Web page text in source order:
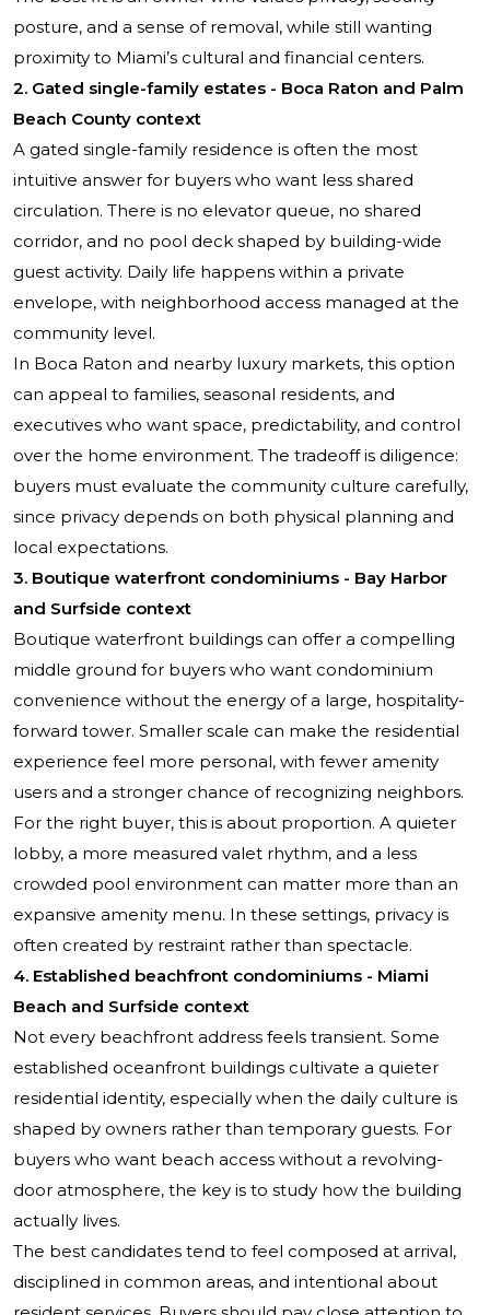
posture, and a sense of removal, while still wanting
proximity to Miami’s cultural and financial centers.
2. Gated single-family estates - Boca Raton and Palm
Beach County context
A gated single-family residence is often the most
intuitive answer for buyers who want less shared
circulation. There is no elevator queue, no shared
corridor, and no pool deck shaped by building-wide
guest activity. Daily life happens within a private
envelope, with neighborhood access managed at the
community level.
In Boca Raton and nearby luxury markets, this option
can appeal to families, seasonal residents, and
executives who want space, predictability, and control
over the home environment. The tradeoff is diligence:
buyers must evaluate the community culture carefully,
since privacy depends on both physical planning and
local expectations.
3. Boutique waterfront condominiums - Bay Harbor
and Surfside context
Boutique waterfront buildings can offer a compelling
middle ground for buyers who want condominium
convenience without the energy of a large, hospitality-
forward tower. Smaller scale can make the residential
experience feel more personal, with fewer amenity
users and a stronger chance of recognizing neighbors.
For the right buyer, this is about proportion. A quieter
lobby, a more measured valet rhythm, and a less
crowded pool environment can matter more than an
expansive amenity menu. In these settings, privacy is
often created by restraint rather than spectacle.
4. Established beachfront condominiums - Miami
Beach and Surfside context
Not every beachfront address feels transient. Some
established oceanfront buildings cultivate a quieter
residential identity, especially when the daily culture is
shaped by owners rather than temporary guests. For
buyers who want beach access without a revolving-
door atmosphere, the key is to study how the building
actually lives.
The best candidates tend to feel composed at arrival,
disciplined in common areas, and intentional about